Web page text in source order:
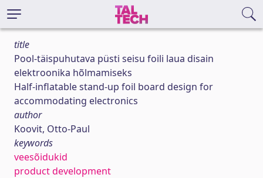
title
Pool-täispuhutava püsti seisu foili laua disain
elektroonika hõlmamiseks
Half-inflatable stand-up foil board design for
accommodating electronics
author
Koovit, Otto-Paul
keywords
veesõidukid
product development